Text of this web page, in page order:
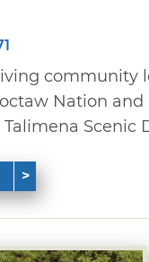
community
Nation and
Scenic